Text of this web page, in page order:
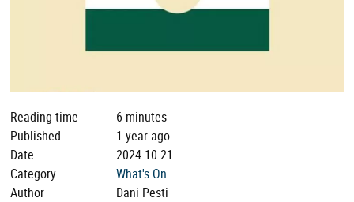
Reading time
6 minutes
Published
1 year ago
Date
2024.10.21
Category
What's On
Author
Dani Pesti